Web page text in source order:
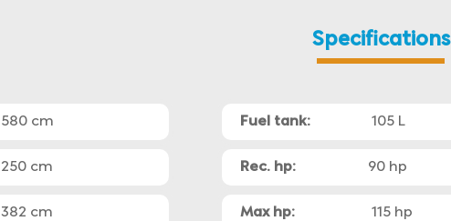
Specifications
580 cm
250 cm
382 cm
Fuel tank: 105 L
Rec. hp: 90 hp
Max hp: 115 hp